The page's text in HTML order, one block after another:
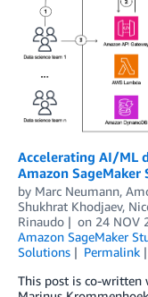
Accelerating AI/ML
Amazon SageMaker
by Marc Neumann,
Shukhrat Khodjaev,
Rinaudo
on 24 NOV
Amazon SageMaker
Solutions
Permalink
This post is co-written